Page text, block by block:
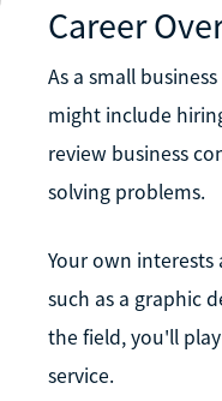
Career
As a small
might include
review business
solving problems.
Your own
such as a graphic
the field, you'll
service.